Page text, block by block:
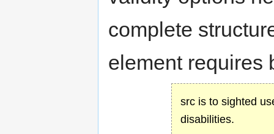
complete
element requires
src is to sighted
disabilities.